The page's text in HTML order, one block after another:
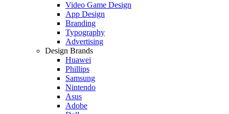
Video Game Design
App Design
Branding
Typography
Advertising
Design Brands
Huawei
Phillips
Samsung
Nintendo
Asus
Adobe